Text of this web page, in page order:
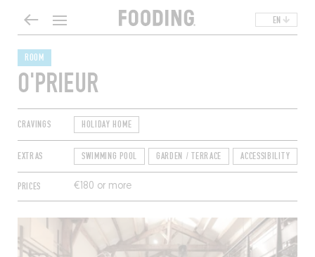
EN
ROOM
O'PRIEUR
CRAVINGS HOLIDAY HOME
EXTRAS SWIMMING POOL GARDEN / TERRACE ACCESSIBILITY
PRICES €180 or more